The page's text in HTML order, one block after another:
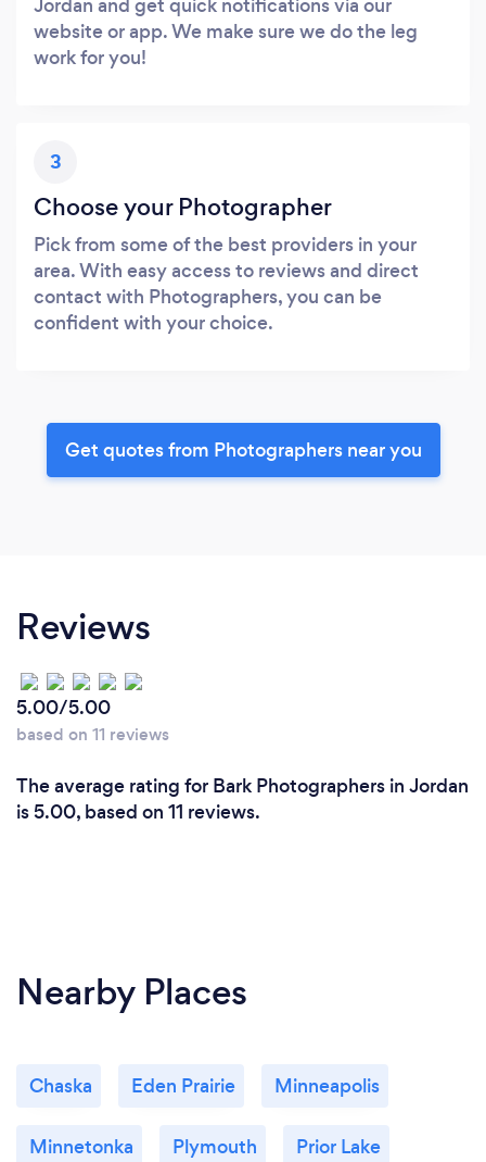
website or app. We make sure we do the leg
work for you!
3
Choose your Photographer
Pick from some of the best providers in your
area. With easy access to reviews and direct
contact with Photographers, you can be
confident with your choice.
Get quotes from Photographers near you
Reviews
5.00/5.00
based on 11 reviews
The average rating for Bark Photographers in Jordan
is 5.00, based on 11 reviews.
Nearby Places
Chaska Eden Prairie Minneapolis
Minnetonka Plymouth Prior Lake